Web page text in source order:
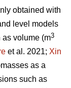
obtained with
level models
as volume (m3
et al. 2021; Xin
as a
such as